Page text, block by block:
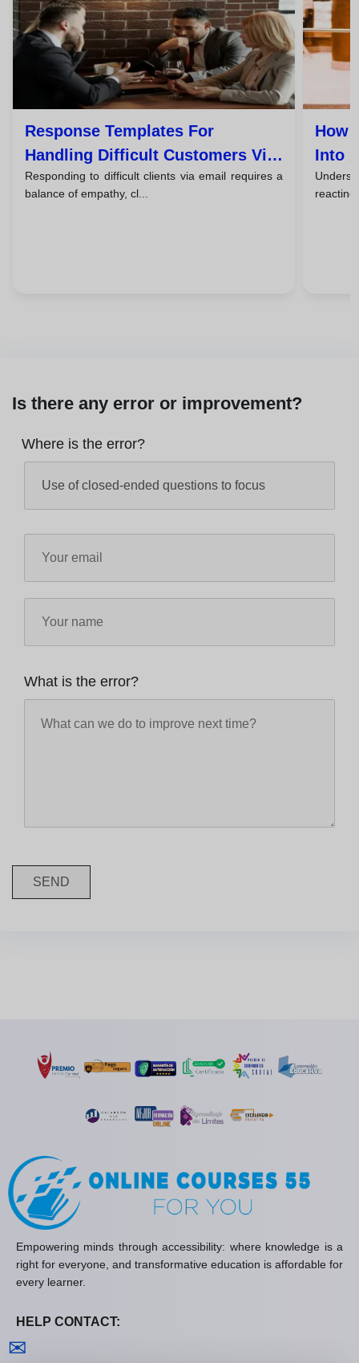
Response Templates For
Handling Difficult Customers Via
Email
Responding to difficult clients via email requires a
balance of empathy, cl...
How
Into
Is there any error or improvement?
Where is the error?
What is the error?
SEND
Empowering minds through accessibility: where knowledge is a
right for everyone, and transformative education is affordable for
every learner.
HELP CONTACT:
✉